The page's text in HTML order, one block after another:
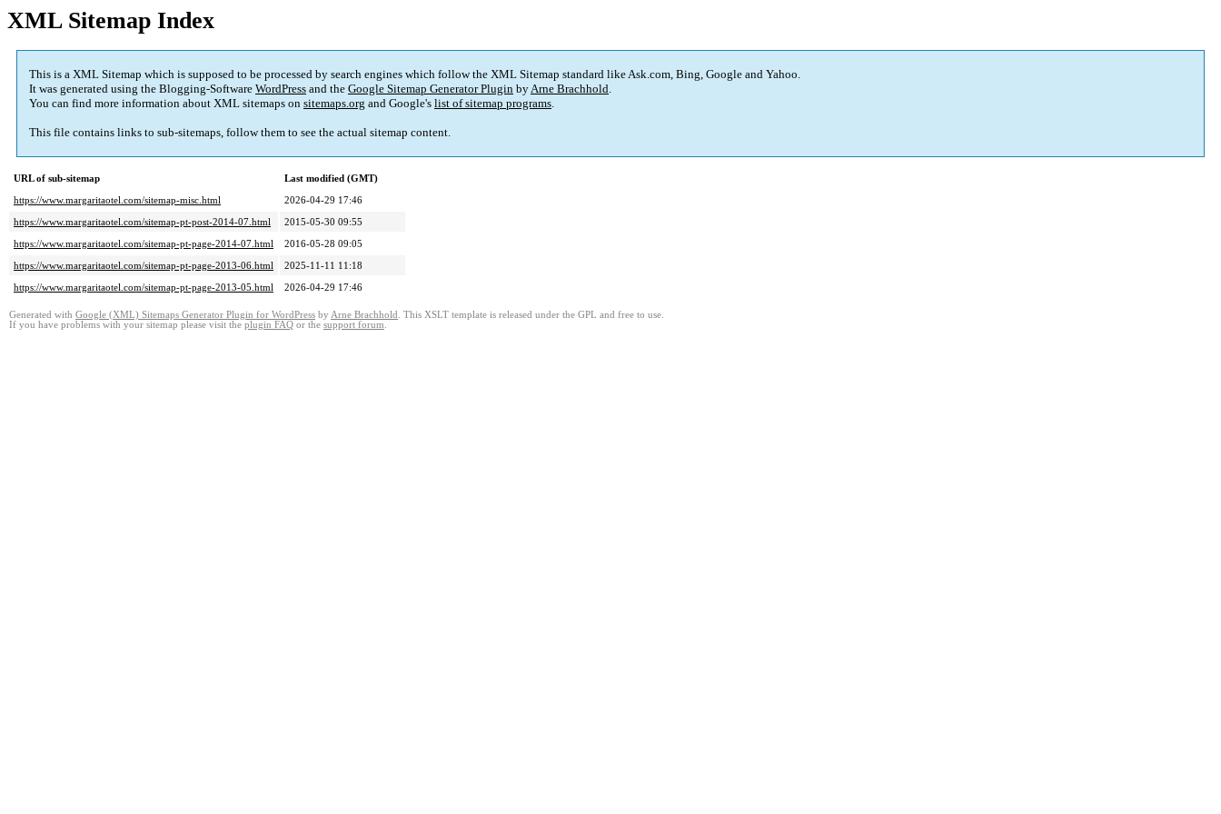
XML Sitemap Index
This is a XML Sitemap which is supposed to be processed by search engines which follow the XML Sitemap standard like Ask.com, Bing, Google and Yahoo.
It was generated using the Blogging-Software WordPress and the Google Sitemap Generator Plugin byArne Brachhold.
You can find more information about XML sitemaps on sitemaps.org and Google's list of sitemap programs.
This file contains links to sub-sitemaps, follow them to see the actual sitemap content.
URL of sub-sitemap
Last modified (GMT)
https://www.margaritaotel.com/sitemap-misc.html
2026-04-29 17:46
https://www.margaritaotel.com/sitemap-pt-post-2014-07.html
2015-05-30 09:55
https://www.margaritaotel.com/sitemap-pt-page-2014-07.html
2016-05-28 09:05
https://www.margaritaotel.com/sitemap-pt-page-2013-06.html
2025-11-11 11:18
https://www.margaritaotel.com/sitemap-pt-page-2013-05.html
2026-04-29 17:46
Generated with Google (XML) Sitemaps Generator Plugin for WordPress by Arne Brachhold . This XSLT template is released under the GPL and free to use.
If you have problems with your sitemap please visit the plugin FAQ or the support forum.